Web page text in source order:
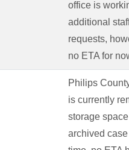
office is
additional
requests,
no ETA for
Philips
is currently
storage
archived